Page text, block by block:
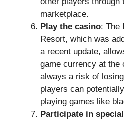
marketplace.
Play the casino: The
Resort, which was
a recent update,
game currency at the
always a risk of
players can
playing games like
Participate in